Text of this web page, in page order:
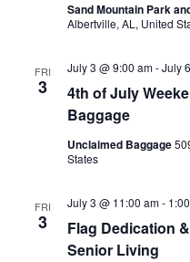
Sand Mountain Park
Albertville, AL, United
FRI
3
4th of July
Baggage
July 3 @ 9:00 am-July
Unclaimed Baggage
States
FRI
3
Flag Dedication
Senior Living
July 3 @ 11:00 am-